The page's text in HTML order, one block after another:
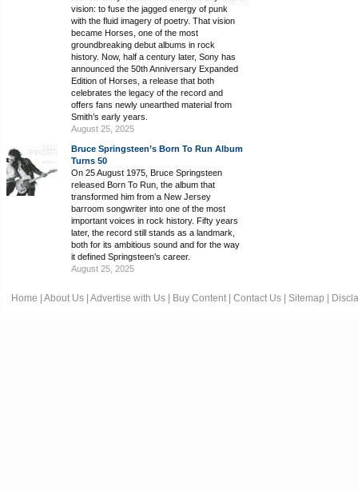
vision: to fuse the jagged energy of punk
with the fluid imagery of poetry. That vision
became Horses, one of the most
groundbreaking debut albums in rock
history. Now, half a century later, Sony has
announced the 50th Anniversary Expanded
Edition of Horses, a release that both
celebrates the legacy of the record and
offers fans newly unearthed material from
Smith’s early years.
August 25, 2025
Bruce Springsteen’s Born To Run Album
Turns 50
On 25 August 1975, Bruce Springsteen
released Born To Run, the album that
transformed him from a New Jersey
barroom songwriter into one of the most
important voices in rock history. Fifty years
later, the record still stands as a landmark,
both for its ambitious sound and for the way
it defined Springsteen’s career.
August 25, 2025
Home About Us Advertise with Us Buy Content Contact Us Sitemap